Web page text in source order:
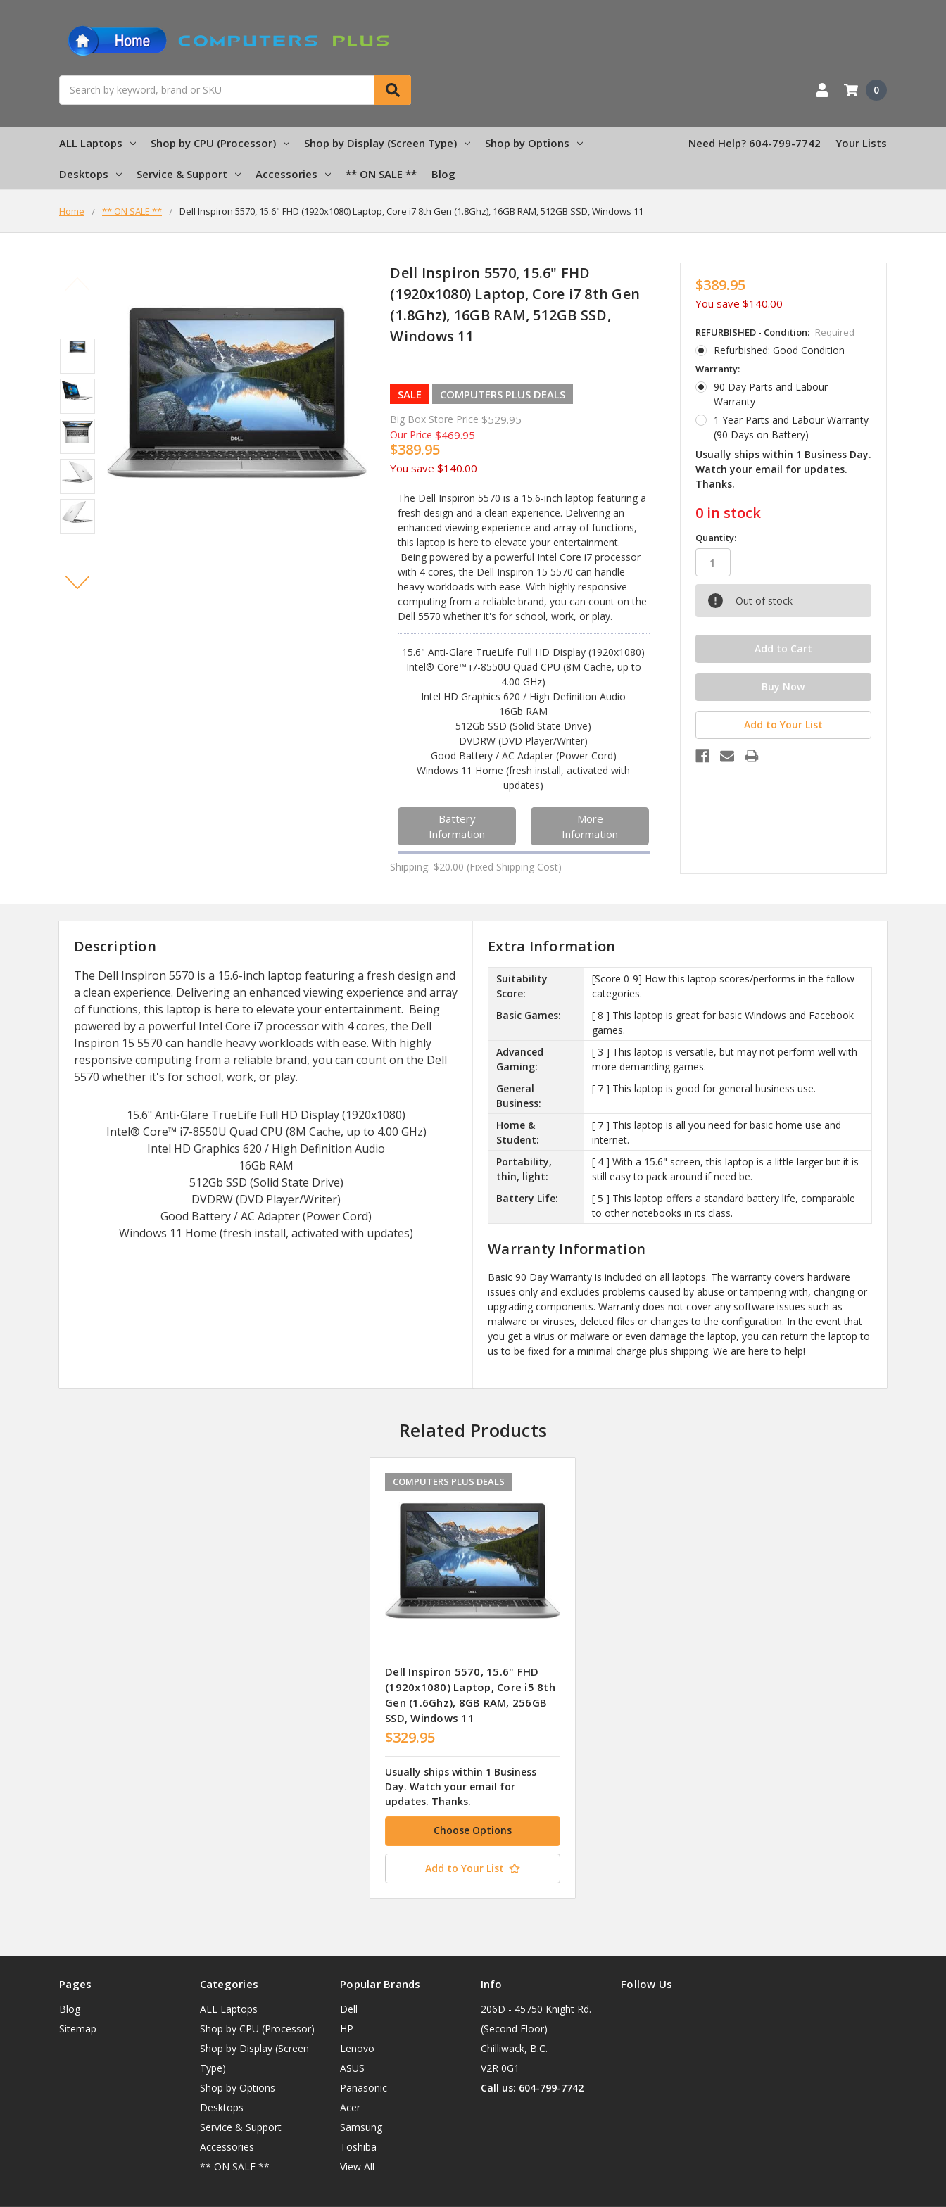
0
ALL Laptops Shop by CPU (Processor) Shop by Display (Screen Type) Shop by Options
Desktops Service & Support Accessories ** ON SALE ** Blog
Need Help? 604-799-7742 Your Lists
Home ** ON SALE ** Dell Inspiron 5570, 15.6" FHD (1920x1080) Laptop, Core i7 8th Gen (1.8Ghz), 16GB RAM, 512GB SSD, Windows 11
Dell Inspiron 5570, 15.6" FHD
(1920x1080) Laptop, Core i7 8th Gen
(1.8Ghz), 16GB RAM, 512GB SSD,
Windows 11
SALE COMPUTERS PLUS DEALS
Big Box Store Price $529.95
Our Price $469.95
$389.95
You save $140.00
The Dell Inspiron 5570 is a 15.6-inch laptop featuring a
fresh design and a clean experience. Delivering an
enhanced viewing experience and array of functions,
this laptop is here to elevate your entertainment.
Being powered by a powerful Intel Core i7 processor
with 4 cores, the Dell Inspiron 15 5570 can handle
heavy workloads with ease. With highly responsive
computing from a reliable brand, you can count on the
Dell 5570 whether it's for school, work, or play.
15.6" Anti-Glare TrueLife Full HD Display (1920x1080)
Intel® Core™ i7-8550U Quad CPU (8M Cache, up to
4.00 GHz)
Intel HD Graphics 620 / High Definition Audio
16Gb RAM
512Gb SSD (Solid State Drive)
DVDRW (DVD Player/Writer)
Good Battery / AC Adapter (Power Cord)
Windows 11 Home (fresh install, activated with
updates)
Battery
Information
More
Information
Shipping: $20.00 (Fixed Shipping Cost)
$389.95
You save $140.00
REFURBISHED - Condition: Required
Refurbished: Good Condition
Warranty:
90 Day Parts and Labour
Warranty
1 Year Parts and Labour Warranty
(90 Days on Battery)
Usually ships within 1 Business Day.
Watch your email for updates.
Thanks.
0in stock
Quantity:
Out of stock
Add to Your List
Description
The Dell Inspiron 5570 is a 15.6-inch laptop featuring a fresh design and
a clean experience. Delivering an enhanced viewing experience and array
of functions, this laptop is here to elevate your entertainment. Being
powered by a powerful Intel Core i7 processor with 4 cores, the Dell
Inspiron 15 5570 can handle heavy workloads with ease. With highly
responsive computing from a reliable brand, you can count on the Dell
5570 whether it's for school, work, or play.
15.6" Anti-Glare TrueLife Full HD Display (1920x1080)
Intel® Core™ i7-8550U Quad CPU (8M Cache, up to 4.00 GHz)
Intel HD Graphics 620 / High Definition Audio
16Gb RAM
512Gb SSD (Solid State Drive)
DVDRW (DVD Player/Writer)
Good Battery / AC Adapter (Power Cord)
Windows 11 Home (fresh install, activated with updates)
Extra Information
Suitability
Score:
[Score 0-9] How this laptop scores/performs in the follow
categories.
Basic Games:
[ 8 ] This laptop is great for basic Windows and Facebook
games.
Advanced
Gaming:
[ 3 ] This laptop is versatile, but may not perform well with
more demanding games.
General
Business:
[ 7 ] This laptop is good for general business use.
Home &
Student:
[ 7 ] This laptop is all you need for basic home use and
internet.
Portability,
thin, light:
[ 4 ] With a 15.6" screen, this laptop is a little larger but it is
still easy to pack around if need be.
Battery Life:
[ 5 ] This laptop offers a standard battery life, comparable
to other notebooks in its class.
Warranty Information
Basic 90 Day Warranty is included on all laptops. The warranty covers hardware
issues only and excludes problems caused by abuse or tampering with, changing or
upgrading components. Warranty does not cover any software issues such as
malware or viruses, deleted files or changes to the configuration. In the event that
you get a virus or malware or even damage the laptop, you can return the laptop to
us to be fixed for a minimal charge plus shipping. We are here to help!
Related Products
COMPUTERS PLUS DEALS
Dell Inspiron 5570, 15.6" FHD
(1920x1080) Laptop, Core i5 8th
Gen (1.6Ghz), 8GB RAM, 256GB
SSD, Windows 11
$329.95
Usually ships within 1 Business
Day. Watch your email for
updates. Thanks.
Choose Options
Add to Your List
Pages
Blog
Sitemap
Categories
ALL Laptops
Shop by CPU (Processor)
Shop by Display (Screen
Type)
Shop by Options
Desktops
Service & Support
Accessories
** ON SALE **
Popular Brands
Dell
HP
Lenovo
ASUS
Panasonic
Acer
Samsung
Toshiba
View All
Info
206D - 45750 Knight Rd.
(Second Floor)
Chilliwack, B.C.
V2R 0G1
Call us: 604-799-7742
Follow Us